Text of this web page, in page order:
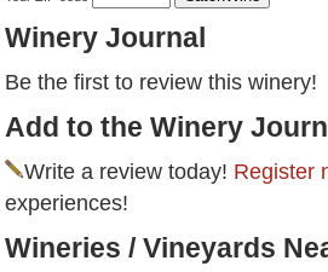
Winery Journal
Be the first to review this winery!
Add to the Winery
Write a review today! Register
experiences!
Wineries / Vineyards